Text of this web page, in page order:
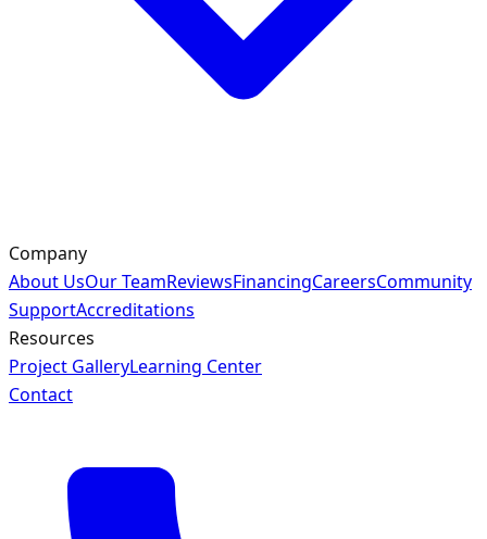
Company
About UsOur TeamReviewsFinancingCareersCommunity
SupportAccreditations
Resources
Project GalleryLearning Center
Contact